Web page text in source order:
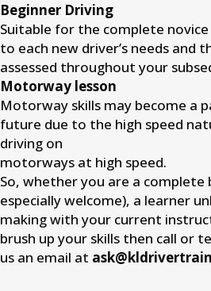
Beginner Driving
Suitable for the complete
to each new driver’s needs and
assessed throughout your
Motorway lesson
Motorway skills may become a
future due to the high speed
driving on
motorways at high speed.
So, whether you are a
especially welcome), a learner
making with your current
brush up your skills then call or
us an email at